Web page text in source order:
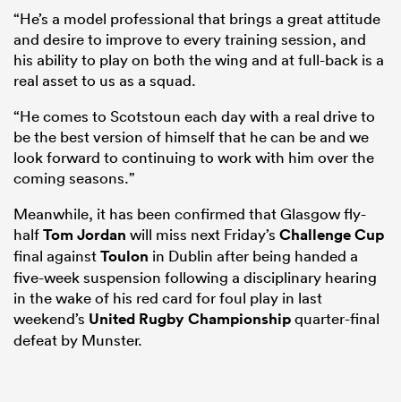
“He’s a model professional that brings a great attitude
and desire to improve to every training session, and
his ability to play on both the wing and at full-back is a
real asset to us as a squad.
“He comes to Scotstoun each day with a real drive to
be the best version of himself that he can be and we
look forward to continuing to work with him over the
coming seasons.”
Meanwhile, it has been confirmed that Glasgow fly-
halfTom Jordan will miss next Friday’s Challenge Cup
final againstToulon in Dublin after being handed a
five-week suspension following a disciplinary hearing
in the wake of his red card for foul play in last
weekend’s United Rugby Championshipquarter-final
defeat by Munster.